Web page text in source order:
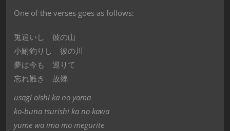
One of the verses goes as follows:
兎追いし 彼の山
小鮒釣りし 彼の川
夢は今も 巡りて
忘れ難き 故郷
usagi oishi ka no yama
ko-buna tsurishi ka no kawa
yume wa ima mo megurite